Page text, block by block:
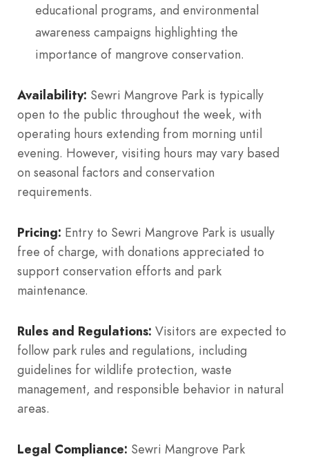
educational programs, and environmental
awareness campaigns highlighting the
importance of mangrove conservation.
Availability: Sewri Mangrove Park is typically
open to the public throughout the week, with
operating hours extending from morning until
evening. However, visiting hours may vary based
on seasonal factors and conservation
requirements.
Pricing: Entry to Sewri Mangrove Park is usually
free of charge, with donations appreciated to
support conservation efforts and park
maintenance.
Rules and Regulations: Visitors are expected to
follow park rules and regulations, including
guidelines for wildlife protection, waste
management, and responsible behavior in natural
areas.
Legal Compliance: Sewri Mangrove Park